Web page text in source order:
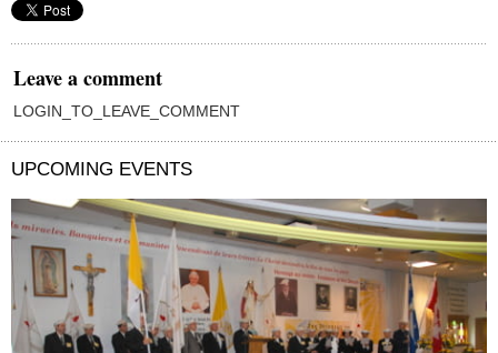
Leave a comment
LOGIN_TO_LEAVE_COMMENT
UPCOMING EVENTS